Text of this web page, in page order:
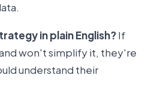
in plain English?If
won't simplify it, they're
understand their